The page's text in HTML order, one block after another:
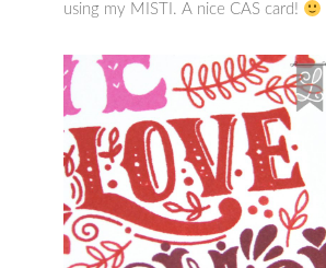
using my MISTI. A nice CAS card!